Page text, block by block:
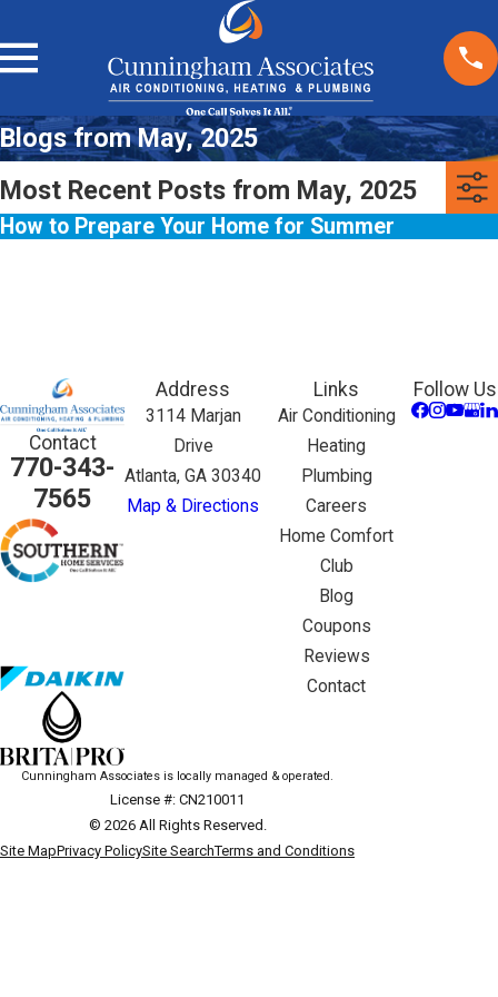
Blogs from May, 2025
Most Recent Posts from May, 2025
How to Prepare Your Home for Summer
Contact
770-343-
7565
Address
3114 Marjan
Drive
Atlanta, GA 30340
Map & Directions
Links
Air Conditioning
Heating
Plumbing
Careers
Home Comfort
Club
Blog
Coupons
Reviews
Contact
Follow Us
Cunningham Associates is locally managed & operated.
License #: CN210011
© 2026 All Rights Reserved.
Site MapPrivacy PolicySite SearchTerms and Conditions